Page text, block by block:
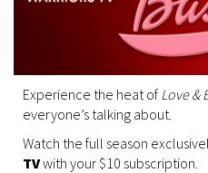
Experience the heat of Love &
everyone’s talking about.
Watch the full season
TVwith your $10 subscription.